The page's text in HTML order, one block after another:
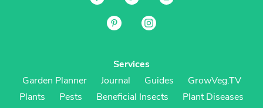
Services
Garden Planner
Journal Guides
GrowVeg.TV
Plants
Pests Beneficial Insects
Plant Diseases